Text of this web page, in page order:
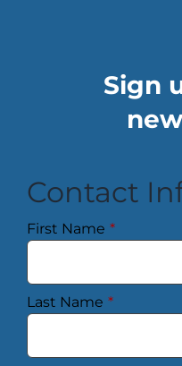
Sign
Contact
First Name *
Last Name *